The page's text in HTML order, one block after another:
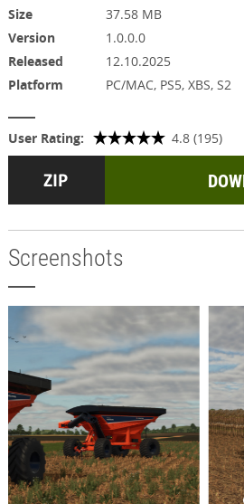
Size
37.58 MB
Version
1.0.0.0
Released
12.10.2025
Platform
PC/MAC, PS5, XBS, S2
User Rating: 4.8 (195)
Screenshots